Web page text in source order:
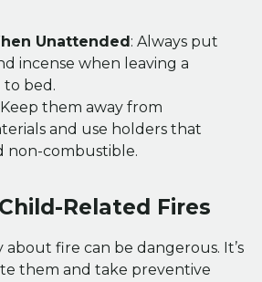
Unattended: Always put
incense when leaving a
to bed.
Keep them away from
and use holders that
non-combustible.
Related Fires
about fire can be dangerous. It’s
them and take preventive